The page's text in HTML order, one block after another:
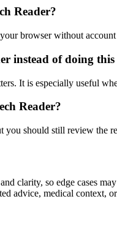
Reader?
browser without
instead of doing
It is especially useful
Reader?
you should still review the
clarity, so edge cases
advice, medical context,